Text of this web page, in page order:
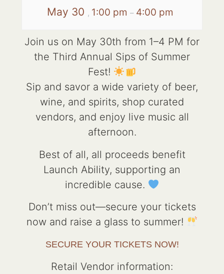
May 30 , 1:00 pm – 4:00 pm
Join us on May 30th from 1–4 PM for
the Third Annual Sips of Summer
Fest!
Sip and savor a wide variety of beer,
wine, and spirits, shop curated
vendors, and enjoy live music all
afternoon.
Best of all, all proceeds benefit
Launch Ability, supporting an
incredible cause.
Don’t miss out—secure your tickets
now and raise a glass to summer!
SECURE YOUR TICKETS NOW!
Retail Vendor information: